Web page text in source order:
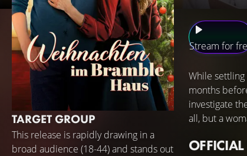
TARGET GROUP
This release is rapidly drawing in a
broad audience (18-44) and stands out
Stream for
While
months
investigate
all, but a